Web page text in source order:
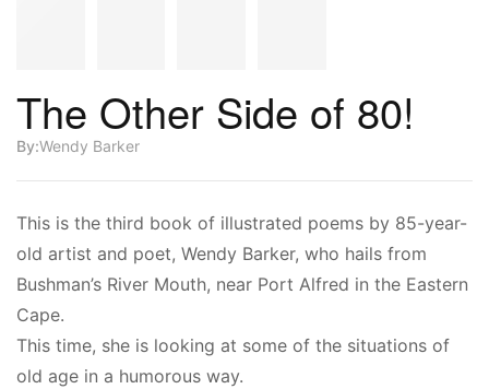
The Other Side of 80!
By:Wendy Barker
This is the third book of illustrated poems by 85-year-
old artist and poet, Wendy Barker, who hails from
Bushman’s River Mouth, near Port Alfred in the Eastern
Cape.
This time, she is looking at some of the situations of
old age in a humorous way.